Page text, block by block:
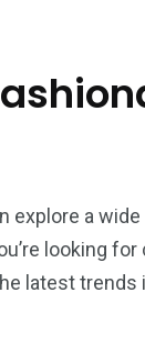
explore a
looking
latest trends